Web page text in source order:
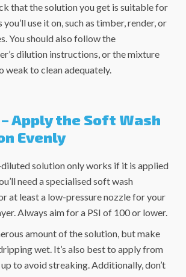
that the solution you get is suitable for
use it on, such as timber, render, or
You should also follow the
dilution instructions, or the mixture
weak to clean adequately.
Apply the Soft Wash
Evenly
diluted solution only works if it is applied
need a specialised soft wash
at least a low-pressure nozzle for your
Always aim for a PSI of 100 or lower.
amount of the solution, but make
wet. It’s also best to apply from
to avoid streaking. Additionally, don’t